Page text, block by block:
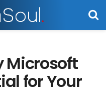
Microsoft
for Your